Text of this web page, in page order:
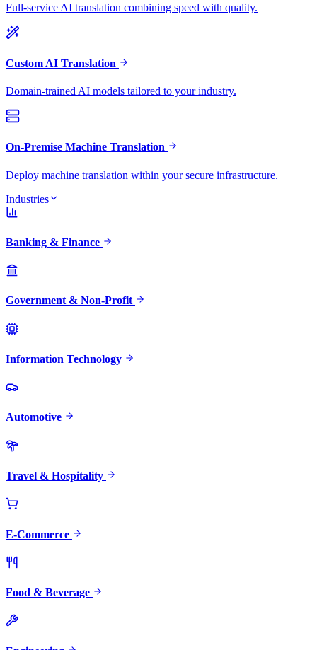
Full-service AI translation combining speed with quality.
Custom AI Translation
Domain-trained AI models tailored to your industry.
On-Premise Machine Translation
Deploy machine translation within your secure infrastructure.
Industries
Banking & Finance
Government & Non-Profit
Information Technology
Automotive
Travel & Hospitality
E-Commerce
Food & Beverage